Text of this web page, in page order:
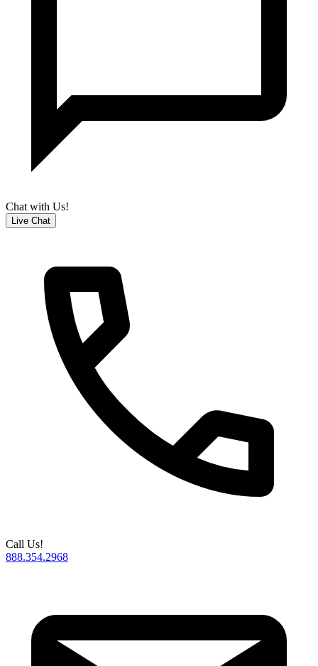
Chat with Us!
Live Chat
Call Us!
888.354.2968